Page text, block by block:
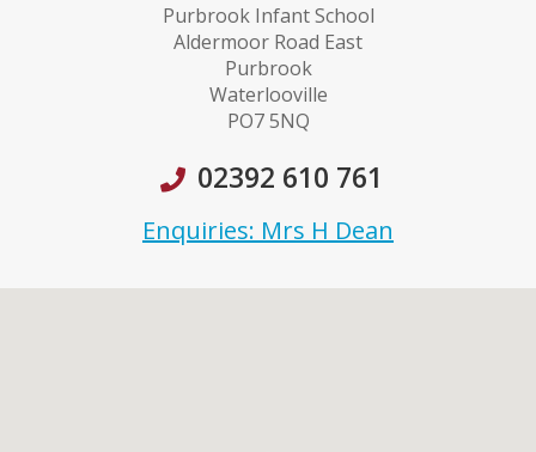
Purbrook Infant School
Aldermoor Road East
Purbrook
Waterlooville
PO7 5NQ
02392 610 761
Enquiries: Mrs H Dean